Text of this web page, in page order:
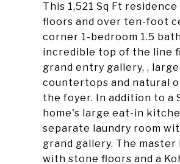
This 1,521 Sq Ft
floors and over ten-foot
corner 1-bedroom 1.5
incredible top of the line
grand entry gallery, ,
countertops and natural
the foyer. In addition to a
home's large eat-in
separate laundry room
grand gallery. The
with stone floors and a